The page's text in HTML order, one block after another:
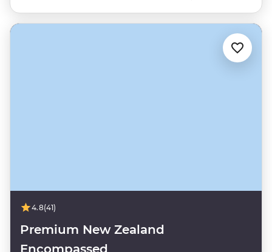
4.8(41)
Premium New Zealand